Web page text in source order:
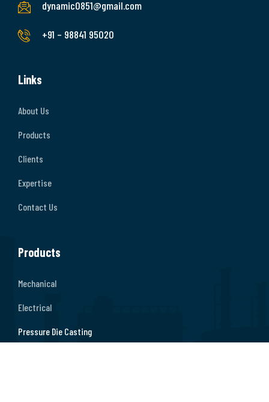
dynamic0851@gmail.com
+91 – 98841 95020
Links
About Us
Products
Clients
Expertise
Contact Us
Products
Mechanical
Electrical
Pressure Die Casting